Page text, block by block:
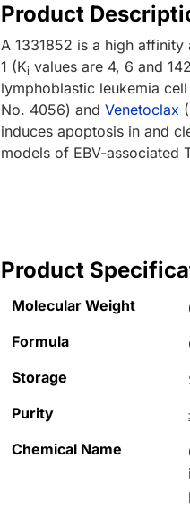
Product
A 1331852 is a high
1 (Ki values are 4, 6 and
lymphoblastic leukemia
No. 4056) and Venetoclax
induces apoptosis in and
models of EBV-associated
Product
Molecular Weight
Formula
Storage
Purity
Chemical Name